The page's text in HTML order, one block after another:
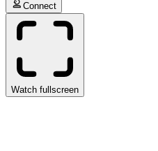
Connect
Watch fullscreen